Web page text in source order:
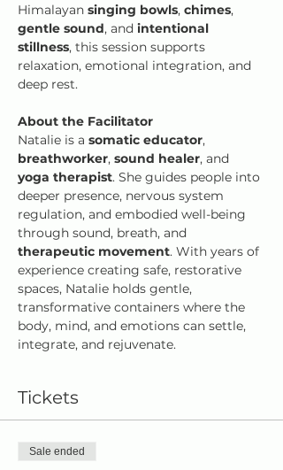
Himalayan singing bowls, chimes,
gentle sound, and intentional
stillness, this session supports
relaxation, emotional integration, and
deep rest.
About the Facilitator
Natalie is a somatic educator,
breathworker, sound healer, and
yoga therapist. She guides people into
deeper presence, nervous system
regulation, and embodied well-being
through sound, breath, and
therapeutic movement. With years of
experience creating safe, restorative
spaces, Natalie holds gentle,
transformative containers where the
body, mind, and emotions can settle,
integrate, and rejuvenate.
Tickets
Sale ended